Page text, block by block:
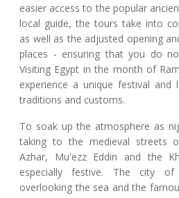
easier access to the popular
local guide, the tours take into
as well as the adjusted opening
places - ensuring that you do
Visiting Egypt in the month of
experience a unique festival
traditions and customs.
To soak up the atmosphere as
taking to the medieval streets
Azhar, Mu'ezz Eddin and the
especially festive. The city of
overlooking the sea and the